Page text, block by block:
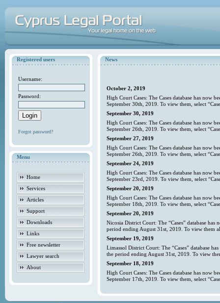
Registered users
Username:
Password:
Forgot password?
Menu
Home
Services
Articles
Support
Downloads
Links
Free newsletter
Lawyer search
About
News
October 2, 2019
High Court Cases: The Cases database has now
September 30th, 2019. To view them, select
September 30, 2019
High Court Cases: The Cases database has now
September 26th, 2019. To view them, select
September 27, 2019
High Court Cases: The Cases database has now
September 26th, 2019. To view them, select
September 24, 2019
High Court Cases: The Cases database has now
September 23rd, 2019. To view them, select
September 20, 2019
High Court Cases: The Cases database has now
September 18th, 2019. To view them, select
September 20, 2019
Nicosia District Court: The “Cases” database
period ending August 31st, 2019. To view them
September 19, 2019
Limassol District Court: The “Cases” database
the period ending August 31st, 2019. To view
September 18, 2019
High Court Cases: The Cases database has now
September 17th, 2019. To view them, select